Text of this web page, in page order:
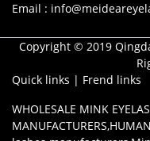
Email :
Copyright © 2019
Quick links | Frend links
WHOLESALE MINK
MANUFACTURERS,